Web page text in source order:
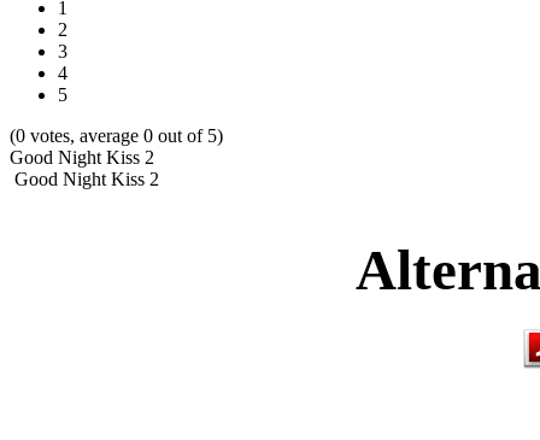
1
2
3
4
5
(0 votes, average 0 out of 5)
Good Night Kiss 2
Good Night Kiss 2